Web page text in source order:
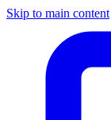
Skip to main content